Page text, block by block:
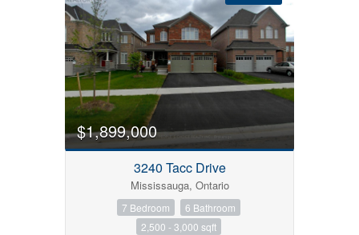
Bathrooms
$1,899,000
3240 Tacc Drive
Mississauga, Ontario
7 Bedroom
6 Bathroom
2,500 - 3,000 sqft